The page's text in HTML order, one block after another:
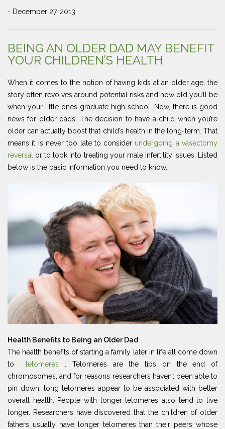
- December 27, 2013
BEING AN OLDER DAD MAY BENEFIT
YOUR CHILDREN’S HEALTH
When it comes to the notion of having kids at an older age, the
story often revolves around potential risks and how old you’ll be
when your little ones graduate high school. Now, there is good
news for older dads. The decision to have a child when you’re
older can actually boost that child’s health in the long-term. That
means it is never too late to consider undergoing a vasectomy
reversal or to look into treating your male infertility issues. Listed
below is the basic information you need to know.
Health Benefits to Being an Older Dad
The health benefits of starting a family later in life all come down
totelomeres
. Telomeres are the tips on the end of
chromosomes, and for reasons researchers haven’t been able to
pin down, long telomeres appear to be associated with better
overall health. People with longer telomeres also tend to live
longer. Researchers have discovered that the children of older
fathers usually have longer telomeres than their peers whose